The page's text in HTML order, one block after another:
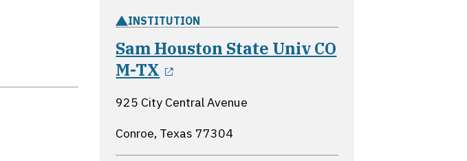
INSTITUTION
Sam Houston State Univ CO
M-TX
opens in a new window
925 City Central Avenue
Conroe, Texas 77304